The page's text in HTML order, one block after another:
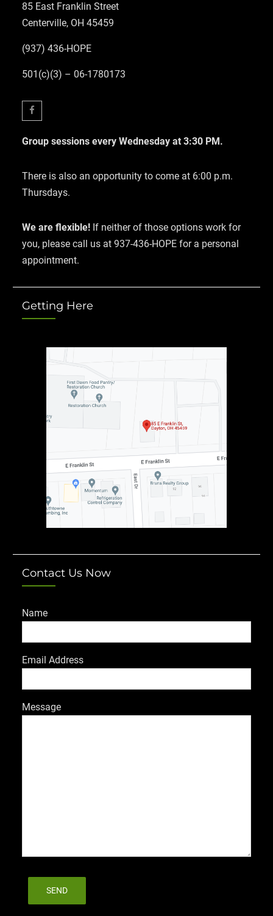
85 East Franklin Street
Centerville, OH 45459
(937) 436-HOPE
501(c)(3) – 06-1780173
Group sessions every Wednesday at 3:30 PM.
There is also an opportunity to come at 6:00 p.m.
Thursdays.
We are flexible! If neither of those options work for
you, please call us at 937-436-HOPE for a personal
appointment.
Getting Here
Contact Us Now
Name
Email Address
Message